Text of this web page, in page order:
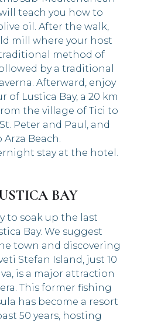
teach you how to
oil. After the walk,
mill where your host
method of
by a traditional
Afterward, enjoy
of Lustica Bay, a 20 km
the village of Tici to
Peter and Paul, and
Beach.
stay at the hotel.
BAY
to soak up the last
Bay. We suggest
town and discovering
Stefan Island, just 10
is a major attraction
This former fishing
has become a resort
50 years, hosting